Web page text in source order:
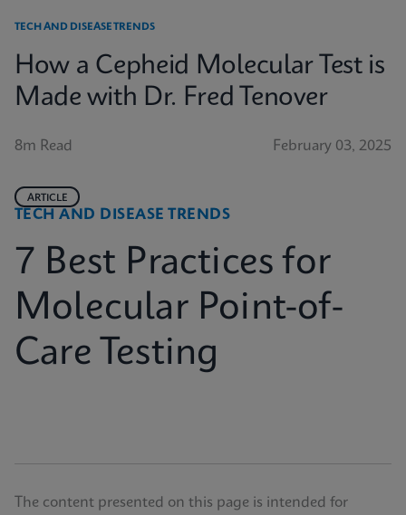
TECH AND DISEASE TRENDS
How a Cepheid Molecular Test is
Made with Dr. Fred Tenover
8m Read February 03, 2025
TECH AND DISEASE TRENDS
ARTICLE
7 Best Practices for
Molecular Point-of-
Care Testing
The content presented on this page is intended for